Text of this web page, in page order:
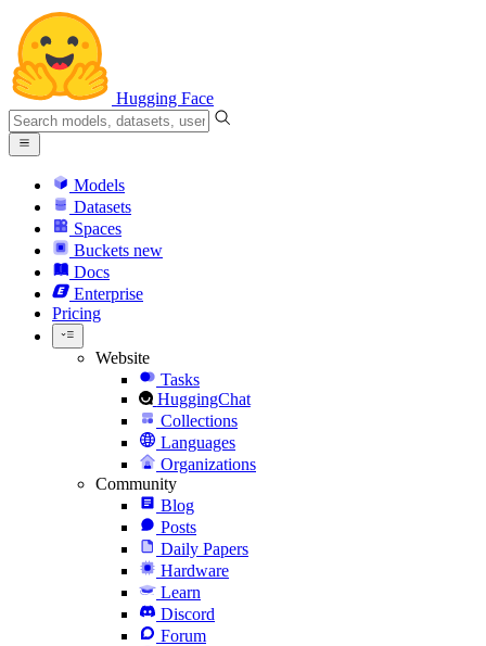
Hugging Face
Models
Datasets
Spaces
Buckets new
Docs
Enterprise
Pricing
Website
Tasks
HuggingChat
Collections
Languages
Organizations
Community
Blog
Posts
Daily Papers
Hardware
Learn
Discord
Forum